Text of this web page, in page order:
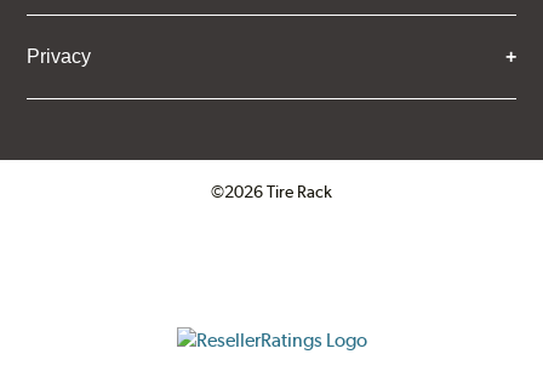
Privacy
©2026 Tire Rack
ResellerRatings